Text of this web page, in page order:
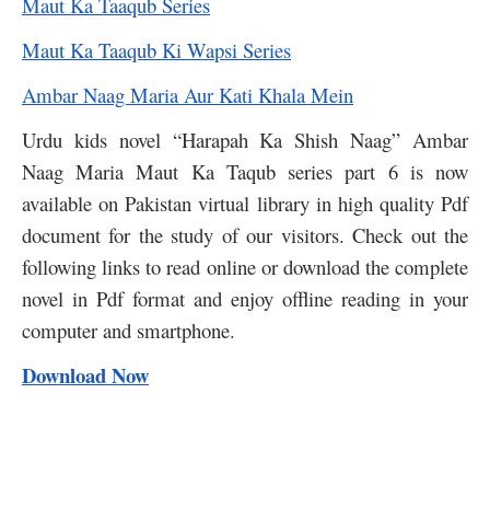
Maut Ka Taaqub Ki Wapsi Series
Ambar Naag Maria Aur Kati Khala Mein
Urdu kids novel “Harapah Ka Shish Naag” Ambar
Naag Maria Maut Ka Taqub series part 6 is now
available on Pakistan virtual library in high quality Pdf
document for the study of our visitors. Check out the
following links to read online or download the complete
novel in Pdf format and enjoy offline reading in your
computer and smartphone.
Download Now